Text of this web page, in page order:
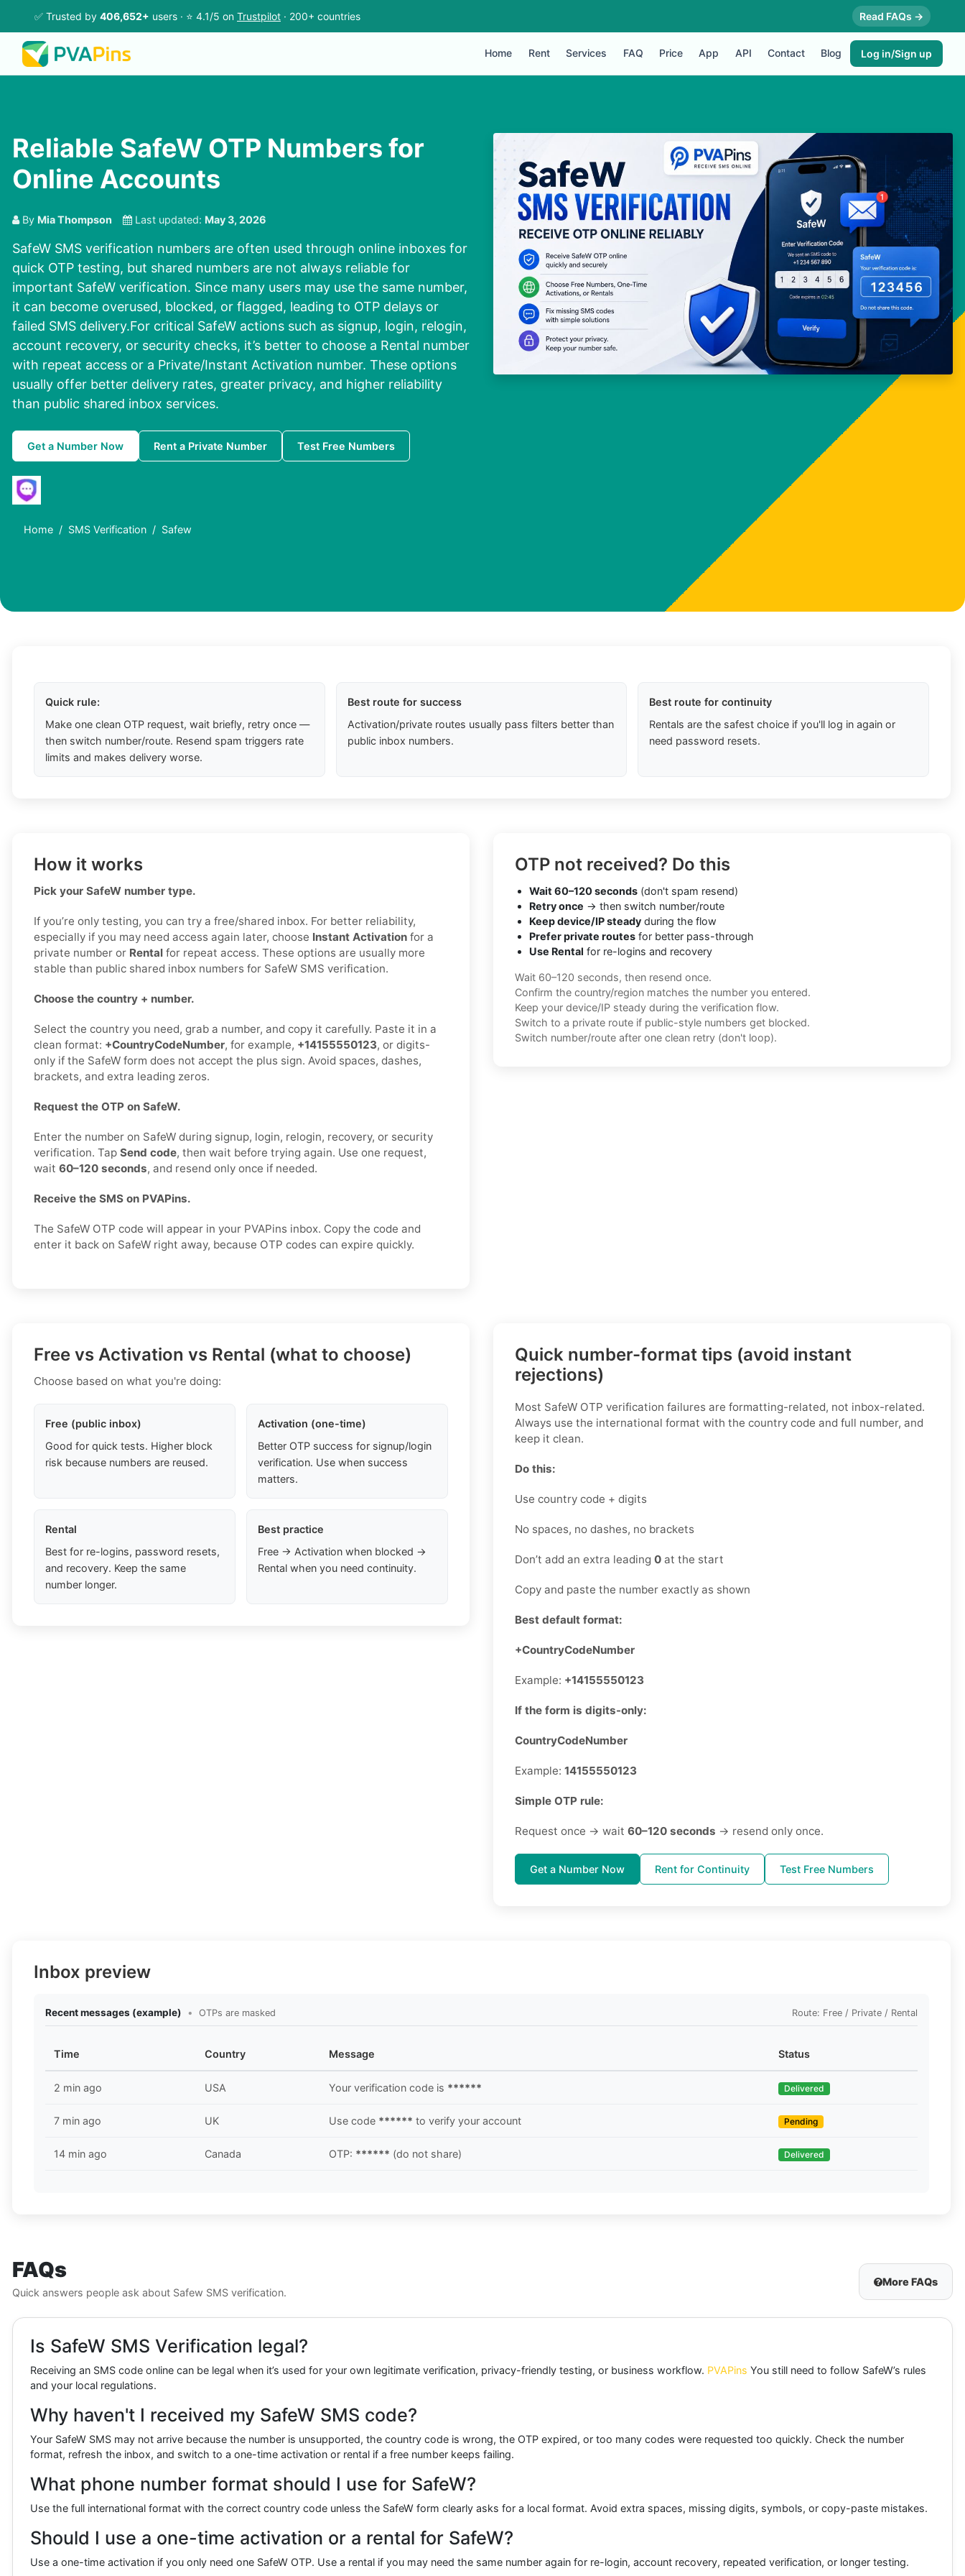
✅ Trusted by 406,652+ users · ⭐ 4.1/5 on Trustpilot · 200+ countries Read FAQs →
Home Rent Services FAQ Price App API Contact Blog Log in/Sign up
Reliable SafeW OTP Numbers for
Online Accounts
By Mia Thompson Last updated: May 3, 2026
SafeW SMS verification numbers are often used through online inboxes for
quick OTP testing, but shared numbers are not always reliable for
important SafeW verification. Since many users may use the same number,
it can become overused, blocked, or flagged, leading to OTP delays or
failed SMS delivery.For critical SafeW actions such as signup, login, relogin,
account recovery, or security checks, it’s better to choose a Rental number
with repeat access or a Private/Instant Activation number. These options
usually offer better delivery rates, greater privacy, and higher reliability
than public shared inbox services.
Get a Number Now Rent a Private Number Test Free Numbers
Home SMS Verification Safew
Quick rule:
Make one clean OTP request, wait briefly, retry once —
then switch number/route. Resend spam triggers rate
limits and makes delivery worse.
Best route for success
Activation/private routes usually pass filters better than
public inbox numbers.
Best route for continuity
Rentals are the safest choice if you'll log in again or
need password resets.
How it works
Pick your SafeW number type.
If you’re only testing, you can try a free/shared inbox. For better reliability,
especially if you may need access again later, choose Instant Activation for a
private number or Rental for repeat access. These options are usually more
stable than public shared inbox numbers for SafeW SMS verification.
Choose the country + number.
Select the country you need, grab a number, and copy it carefully. Paste it in a
clean format: +CountryCodeNumber, for example, +14155550123, or digits-
only if the SafeW form does not accept the plus sign. Avoid spaces, dashes,
brackets, and extra leading zeros.
Request the OTP on SafeW.
Enter the number on SafeW during signup, login, relogin, recovery, or security
verification. Tap Send code, then wait before trying again. Use one request,
wait 60–120 seconds, and resend only once if needed.
Receive the SMS on PVAPins.
The SafeW OTP code will appear in your PVAPins inbox. Copy the code and
enter it back on SafeW right away, because OTP codes can expire quickly.
OTP not received? Do this
Wait 60–120 seconds (don't spam resend)
Retry once → then switch number/route
Keep device/IP steady during the flow
Prefer private routes for better pass-through
Use Rental for re-logins and recovery
Wait 60–120 seconds, then resend once.
Confirm the country/region matches the number you entered.
Keep your device/IP steady during the verification flow.
Switch to a private route if public-style numbers get blocked.
Switch number/route after one clean retry (don't loop).
Free vs Activation vs Rental (what to choose)
Choose based on what you're doing:
Free (public inbox)
Good for quick tests. Higher block
risk because numbers are reused.
Activation (one-time)
Better OTP success for signup/login
verification. Use when success
matters.
Rental
Best for re-logins, password resets,
and recovery. Keep the same
number longer.
Best practice
Free → Activation when blocked →
Rental when you need continuity.
Quick number-format tips (avoid instant
rejections)
Most SafeW OTP verification failures are formatting-related, not inbox-related.
Always use the international format with the country code and full number, and
keep it clean.
Do this:
Use country code + digits
No spaces, no dashes, no brackets
Don’t add an extra leading 0 at the start
Copy and paste the number exactly as shown
Best default format:
+CountryCodeNumber
Example: +14155550123
If the form is digits-only:
CountryCodeNumber
Example: 14155550123
Simple OTP rule:
Request once → wait 60–120 seconds → resend only once.
Get a Number Now Rent for Continuity Test Free Numbers
Inbox preview
Recent messages (example) • OTPs are masked Route: Free / Private / Rental
Time Country Message Status
2 min ago USA Your verification code is ****** Delivered
7 min ago UK Use code ****** to verify your account Pending
14 min ago Canada OTP: ****** (do not share) Delivered
FAQs
Quick answers people ask about Safew SMS verification.
More FAQs
Is SafeW SMS Verification legal?
Receiving an SMS code online can be legal when it’s used for your own legitimate verification, privacy-friendly testing, or business workflow. PVAPins You still need to follow SafeW’s rules
and your local regulations.
Why haven't I received my SafeW SMS code?
Your SafeW SMS may not arrive because the number is unsupported, the country code is wrong, the OTP expired, or too many codes were requested too quickly. Check the number
format, refresh the inbox, and switch to a one-time activation or rental if a free number keeps failing.
What phone number format should I use for SafeW?
Use the full international format with the correct country code unless the SafeW form clearly asks for a local format. Avoid extra spaces, missing digits, symbols, or copy-paste mistakes.
Should I use a one-time activation or a rental for SafeW?
Use a one-time activation if you only need one SafeW OTP. Use a rental if you may need the same number again for re-login, account recovery, repeated verification, or longer testing.